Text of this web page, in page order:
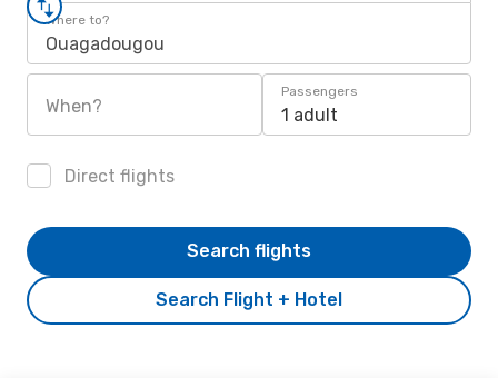
Where to?
Ouagadougou
When?
Passengers
1 adult
Direct flights
Search Flight + Hotel
Search flights